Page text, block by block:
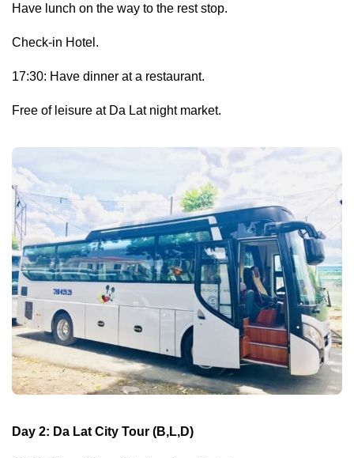
Have lunch on the way to the rest stop.
Check-in Hotel.
17:30: Have dinner at a restaurant.
Free of leisure at Da Lat night market.
Day 2: Da Lat City Tour (B,L,D)